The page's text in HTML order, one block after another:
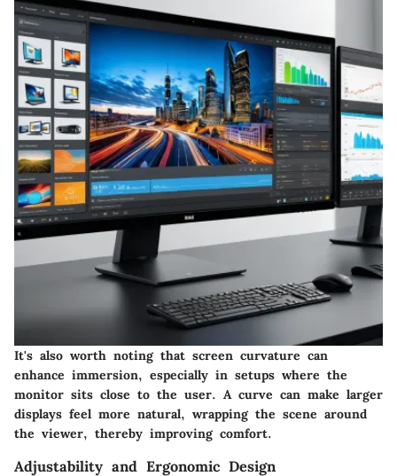
It's also worth noting that screen curvature can
enhance immersion, especially in setups where the
monitor sits close to the user. A curve can make larger
displays feel more natural, wrapping the scene around
the viewer, thereby improving comfort.
Adjustability and Ergonomic Design